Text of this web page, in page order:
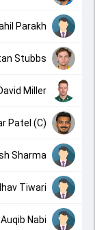
Parakh
Stubbs
Miller
Patel (C)
Sharma
Tiwari
Auqib Nabi